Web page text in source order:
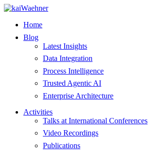
Skip
contentHome
Blog
Latest Insights
Data Integration
Process Intelligence
Trusted Agentic AI
Enterprise Architecture
Activities
Talks at International Conferences
Video Recordings
Publications